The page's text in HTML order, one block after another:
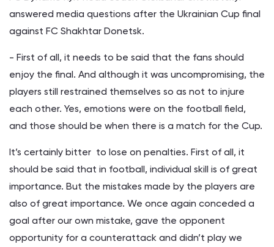
answered media questions after the Ukrainian Cup final
against FC Shakhtar Donetsk.
- First of all, it needs to be said that the fans should
enjoy the final. And although it was uncompromising, the
players still restrained themselves so as not to injure
each other. Yes, emotions were on the football field,
and those should be when there is a match for the Cup.
It’s certainly bitter to lose on penalties. First of all, it
should be said that in football, individual skill is of great
importance. But the mistakes made by the players are
also of great importance. We once again conceded a
goal after our own mistake, gave the opponent
opportunity for a counterattack and didn’t play we